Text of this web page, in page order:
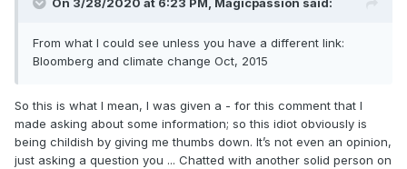
On 3/28/2020 at 6:23 PM, Magicpassion said:
From what I could see unless you have a different link:
Bloomberg and climate change Oct, 2015
So this is what I mean, I was given a - for this comment that I
made asking about some information; so this idiot obviously is
being childish by giving me thumbs down. It’s not even an opinion,
just asking a question you ... Chatted with another solid person on